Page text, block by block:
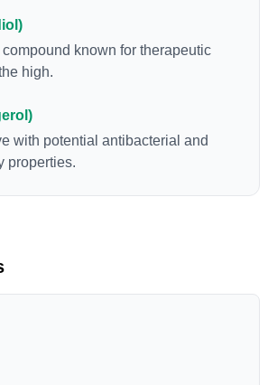
known for therapeutic
high.
with potential antibacterial and
properties.